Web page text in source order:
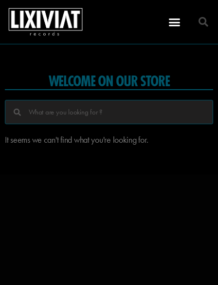
WELCOME ON OUR STORE
It seems we can't find what you're looking for.